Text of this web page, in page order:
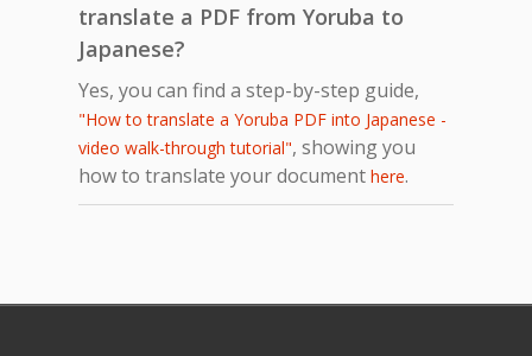
translate a PDF from Yoruba to
Japanese?
Yes, you can find a step-by-step guide,
"How to translate a Yoruba PDF into Japanese -
video walk-through tutorial", showing you
how to translate your document here.